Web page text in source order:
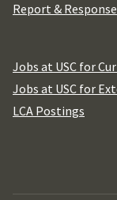
Report & Response
Jobs at USC for
Jobs at USC for
LCA Postings